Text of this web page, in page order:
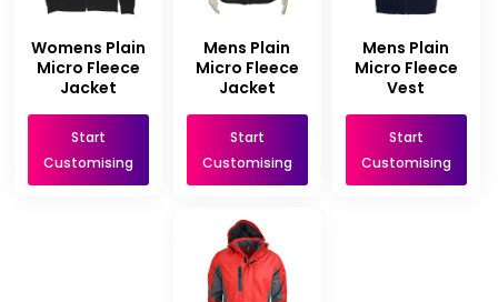
Womens Plain
Micro Fleece
Jacket
Start
Customising
Mens Plain
Micro Fleece
Jacket
Start
Customising
Mens Plain
Micro Fleece
Vest
Start
Customising